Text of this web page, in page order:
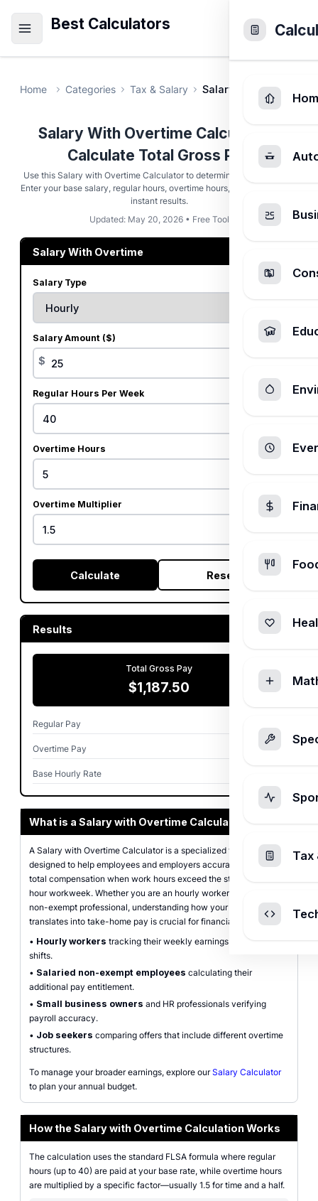
Best Calculators
Home Categories Tax & Salary Salary With Overtime
Salary With Overtime Calculator -
Calculate Total Gross Pay
Use this Salary with Overtime Calculator to determine your total pay.
Enter your base salary, regular hours, overtime hours, and multiplier for
instant results.
Updated: May 20, 2026 • Free Tool
Salary With Overtime
Salary Type
Salary Amount ($)
$
Regular Hours Per Week
Overtime Hours
Overtime Multiplier
Calculate Reset
Results
Total Gross Pay
$1,187.50
Regular Pay
Overtime Pay $187.50
Base Hourly Rate
What is a Salary with Overtime Calculator?
A Salary with Overtime Calculator is a specialized financial tool
designed to help employees and employers accurately determine
total compensation when work hours exceed the standard 40-
hour workweek. Whether you are an hourly worker or a salaried
non-exempt professional, understanding how your extra effort
translates into take-home pay is crucial for financial planning.
• Hourly workers tracking their weekly earnings including extra
shifts.
• Salaried non-exempt employees calculating their
additional pay entitlement.
• Small business owners and HR professionals verifying
payroll accuracy.
• Job seekers comparing offers that include different overtime
structures.
To manage your broader earnings, explore ourSalary Calculator
to plan your annual budget.
How the Salary with Overtime Calculation Works
The calculation uses the standard FLSA formula where regular
hours (up to 40) are paid at your base rate, while overtime hours
are multiplied by a specific factor—usually 1.5 for time and a half.
Tax